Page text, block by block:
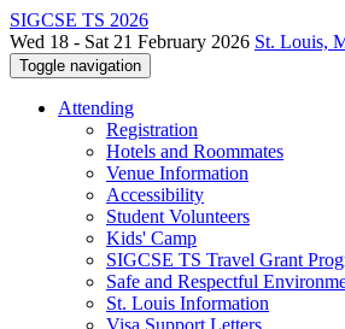
SIGCSE TS 2026
Wed 18 - Sat 21 February 2026 St. Louis,
Toggle navigation
Attending
Registration
Hotels and Roommates
Venue Information
Accessibility
Student Volunteers
Kids' Camp
SIGCSE TS Travel Grant
Safe and Respectful
St. Louis Information
Visa Support Letters